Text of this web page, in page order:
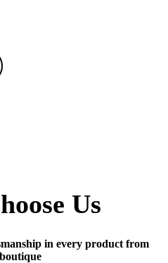
Us
in every product from